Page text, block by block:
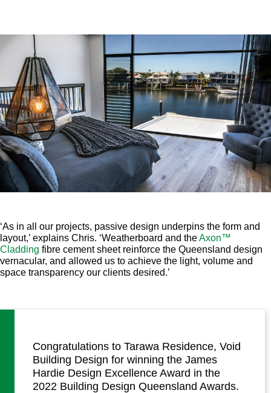
‘As in all our projects, passive design underpins the form and
layout,’ explains Chris. ‘Weatherboard and theAxon™
Cladding fibre cement sheet reinforce the Queensland design
vernacular, and allowed us to achieve the light, volume and
space transparency our clients desired.’
Congratulations to Tarawa Residence, Void
Building Design for winning the James
Hardie Design Excellence Award in the
2022 Building Design Queensland Awards.